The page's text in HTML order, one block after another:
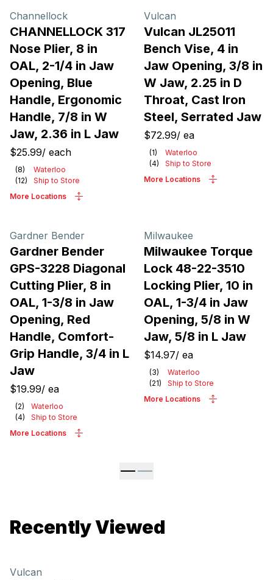
Channellock
CHANNELLOCK 317
Nose Plier, 8 in
OAL, 2-1/4 in Jaw
Opening, Blue
Handle, Ergonomic
Handle, 7/8 in W
Jaw, 2.36 in L Jaw
$25.99/ each
(8)
Waterloo
(12)
Ship to Store
More Locations
Vulcan
Vulcan JL25011
Bench Vise, 4 in
Jaw Opening, 3/8 in
W Jaw, 2.25 in D
Throat, Cast Iron
Steel, Serrated Jaw
$72.99/ ea
(1)
Waterloo
(4)
Ship to Store
More Locations
Gardner Bender
Gardner Bender
GPS-3228 Diagonal
Cutting Plier, 8 in
OAL, 1-3/8 in Jaw
Opening, Red
Handle, Comfort-
Grip Handle, 3/4 in L
Jaw
$19.99/ ea
(2)
Waterloo
(4)
Ship to Store
More Locations
Milwaukee
Milwaukee Torque
Lock 48-22-3510
Locking Plier, 10 in
OAL, 1-3/4 in Jaw
Opening, 5/8 in W
Jaw, 5/8 in L Jaw
$14.97/ ea
(3)
Waterloo
(21)
Ship to Store
More Locations
Recently Viewed
Vulcan